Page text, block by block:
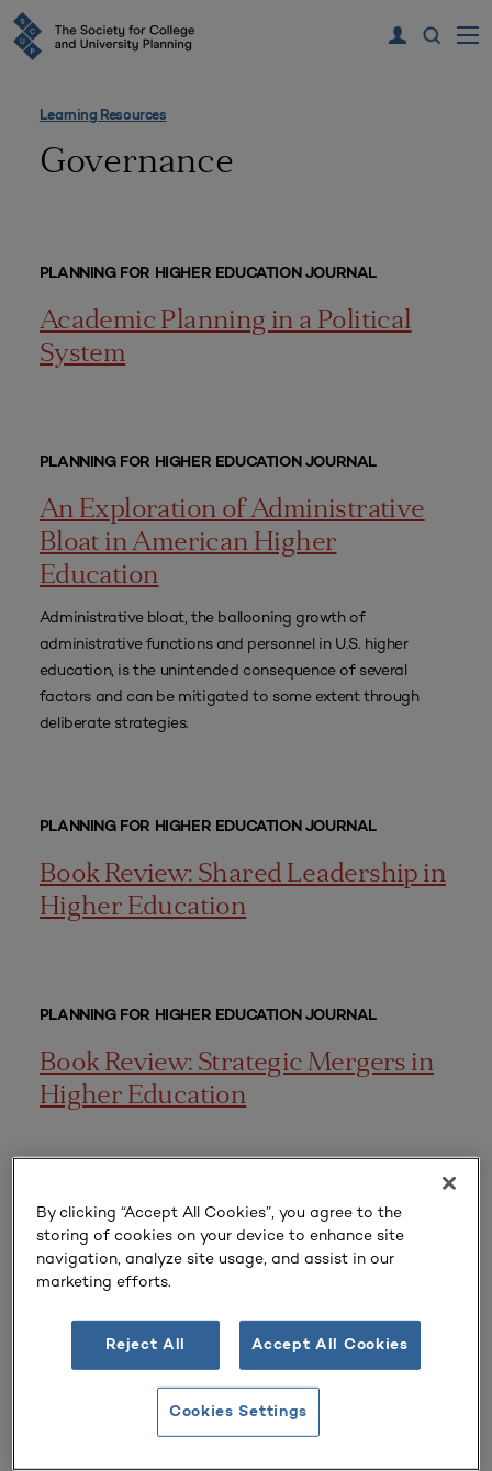
Learning Resources
Governance
PLANNING FOR HIGHER EDUCATION JOURNAL
Academic Planning in a Political
System
PLANNING FOR HIGHER EDUCATION JOURNAL
An Exploration of Administrative
Bloat in American Higher
Education
Administrative bloat, the ballooning growth of
administrative functions and personnel in U.S. higher
education, is the unintended consequence of several
factors and can be mitigated to some extent through
deliberate strategies.
PLANNING FOR HIGHER EDUCATION JOURNAL
Book Review: Shared Leadership in
Higher Education
PLANNING FOR HIGHER EDUCATION JOURNAL
Book Review: Strategic Mergers in
Higher Education
EXAMPLE PLANS
Campus Strategic Sustainability
Plan
PLANNING FOR HIGHER EDUCATION JOURNAL
By clicking “Accept All Cookies”, you agree to the
storing of cookies on your device to enhance site
navigation, analyze site usage, and assist in our
marketing efforts.
Reject All Accept All Cookies
Cookies Settings